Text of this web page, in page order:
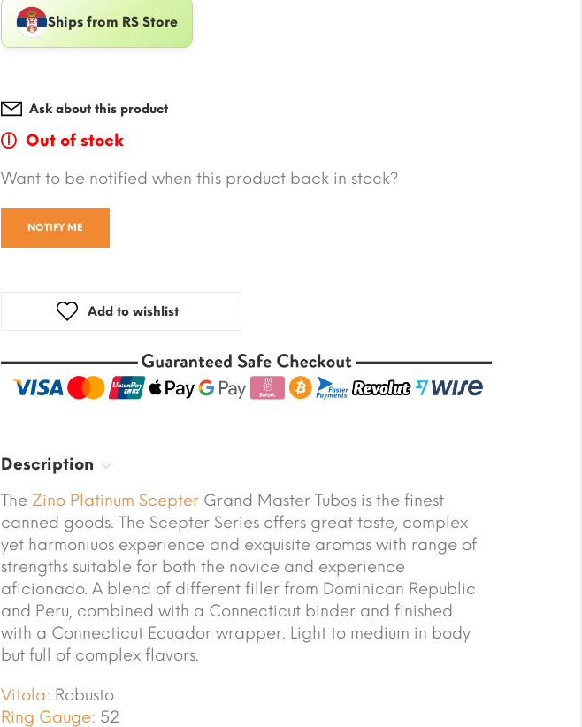
Ships from RS Store
Ask about this product
Out of stock
Want to be notified when this product back in stock?
NOTIFY ME
Add to wishlist
Description
The Zino Platinum Scepter Grand Master Tubos is the finest
canned goods. The Scepter Series offers great taste, complex
yet harmoniuos experience and exquisite aromas with range of
strengths suitable for both the novice and experience
aficionado. A blend of different filler from Dominican Republic
and Peru, combined with a Connecticut binder and finished
with a Connecticut Ecuador wrapper. Light to medium in body
but full of complex flavors.
Vitola: Robusto
Ring Gauge: 52